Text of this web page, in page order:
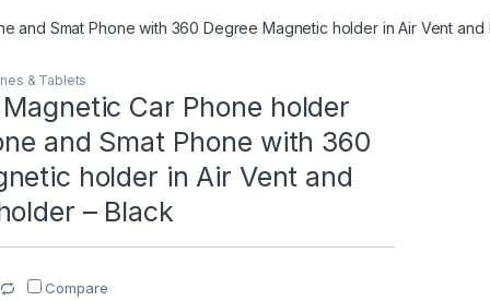
and Smat Phone with 360 Degree Magnetic holder in Air Vent and
& Tablets
Car Phone holder
and Smat Phone with 360
holder in Air Vent and
– Black
Compare